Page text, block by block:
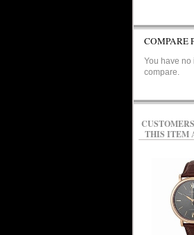
COMPARE
You have no
compare.
THIS ITEM